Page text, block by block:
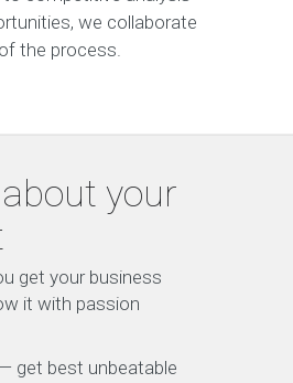
we collaborate
the process.
your
get your business
it with passion
get best unbeatable